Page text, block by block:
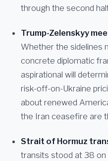
through the second
Trump-Zelenskyy
Whether the sidelines
concrete diplomatic
aspirational will
risk-off-on-Ukraine
about renewed
the Iran ceasefire are
Strait of Hormuz
transits stood at 38 on